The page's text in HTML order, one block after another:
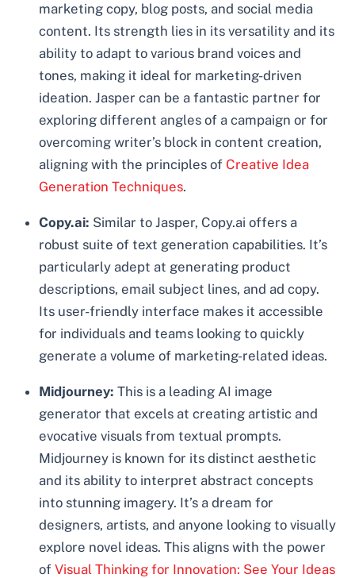
marketing copy, blog posts, and social media
content. Its strength lies in its versatility and its
ability to adapt to various brand voices and
tones, making it ideal for marketing-driven
ideation. Jasper can be a fantastic partner for
exploring different angles of a campaign or for
overcoming writer’s block in content creation,
aligning with the principles of Creative Idea
Generation Techniques.
Copy.ai: Similar to Jasper, Copy.ai offers a
robust suite of text generation capabilities. It’s
particularly adept at generating product
descriptions, email subject lines, and ad copy.
Its user-friendly interface makes it accessible
for individuals and teams looking to quickly
generate a volume of marketing-related ideas.
Midjourney: This is a leading AI image
generator that excels at creating artistic and
evocative visuals from textual prompts.
Midjourney is known for its distinct aesthetic
and its ability to interpret abstract concepts
into stunning imagery. It’s a dream for
designers, artists, and anyone looking to visually
explore novel ideas. This aligns with the power
ofVisual Thinking for Innovation: See Your Ideas